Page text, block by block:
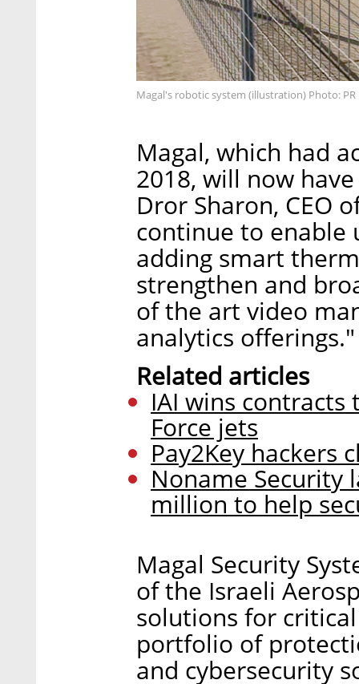
Magal's robotic system (illustration) Photo: PR
Magal, which had
2018, will now
Dror Sharon, CEO
continue to enable
adding smart
strengthen and
of the art video
analytics offerings."
Related articles
IAI wins contracts
Force jets
Pay2Key hackers
Noname Security
million to help
Magal Security
of the Israeli
solutions for
portfolio of
and cybersecurity